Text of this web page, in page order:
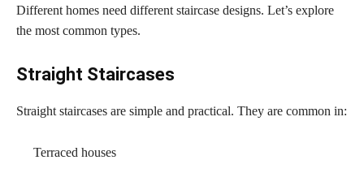
Different homes need different staircase designs. Let’s explore
the most common types.
Straight Staircases
Straight staircases are simple and practical. They are common in:
Terraced houses